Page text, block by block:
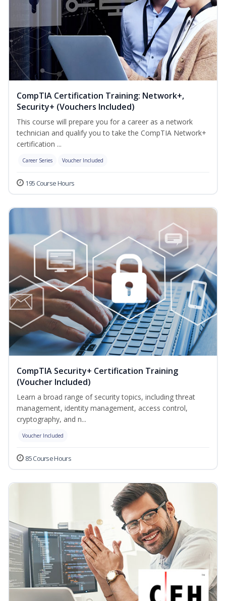
CompTIA Certification Training: Network+,
Security+ (Vouchers Included)
This course will prepare you for a career as a network
technician and qualify you to take the CompTIA Network+
certification ...
Career Series Voucher Included
195 Course Hours
CompTIA Security+ Certification Training
(Voucher Included)
Learn a broad range of security topics, including threat
management, identity management, access control,
cryptography, and n...
Voucher Included
85 Course Hours